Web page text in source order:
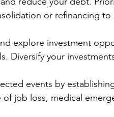
or refinancing
explore investment
Diversify your
events by
job loss, medical